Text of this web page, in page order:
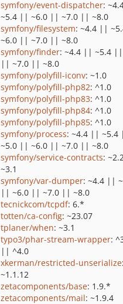
symfony/event-dispatcher:
~5.4 || ~6.0 || ~7.0 || ~8.0
symfony/filesystem: ~4.4 ||
~6.0 || ~7.0 || ~8.0
symfony/finder: ~4.4 || ~5.4 ||
|| ~7.0 || ~8.0
symfony/polyfill-iconv: ~1.0
symfony/polyfill-php82: ^1.0
symfony/polyfill-php83: ^1.0
symfony/polyfill-php84: ^1.0
symfony/polyfill-php85: ^1.0
symfony/process: ~4.4 || ~5.4
~5.0 || ~6.0 || ~7.0 || ~8.0
symfony/service-contracts:
~3.1
symfony/var-dumper: ~4.4 ||
|| ~6.0 || ~7.0 || ~8.0
tecnickcom/tcpdf: 6.*
totten/ca-config: ~23.07
tplaner/when: ~3.1
typo3/phar-stream-wrapper:
|| ^4.0
xkerman/restricted-unserialize:
~1.1.12
zetacomponents/base: 1.9.*
zetacomponents/mail: ~1.9.4